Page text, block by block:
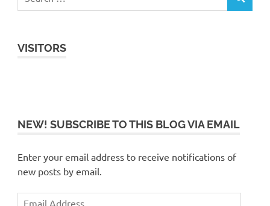
VISITORS
NEW! SUBSCRIBE TO THIS BLOG VIA EMAIL
Enter your email address to receive notifications of
new posts by email.
Email